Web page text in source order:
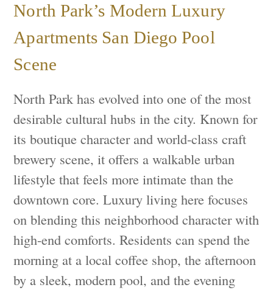
North Park’s Modern Luxury
Apartments San Diego Pool
Scene
North Park has evolved into one of the most
desirable cultural hubs in the city. Known for
its boutique character and world-class craft
brewery scene, it offers a walkable urban
lifestyle that feels more intimate than the
downtown core. Luxury living here focuses
on blending this neighborhood character with
high-end comforts. Residents can spend the
morning at a local coffee shop, the afternoon
by a sleek, modern pool, and the evening